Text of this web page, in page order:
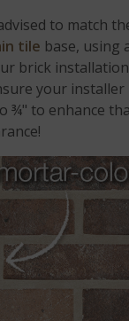
to match
tile base, using
brick
your
¾" to enhance